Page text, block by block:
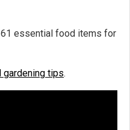
essential food items for
gardening tips.